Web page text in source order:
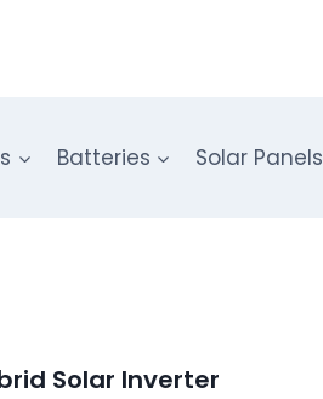
Batteries Solar Panels
Solar Inverter